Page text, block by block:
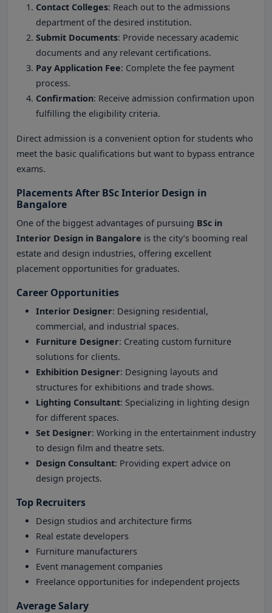
Contact Colleges: Reach out to the admissions
department of the desired institution.
Submit Documents: Provide necessary academic
documents and any relevant certifications.
Pay Application Fee: Complete the fee payment
process.
Confirmation: Receive admission confirmation upon
fulfilling the eligibility criteria.
Direct admission is a convenient option for students who
meet the basic qualifications but want to bypass entrance
exams.
Placements After BSc Interior Design in
Bangalore
One of the biggest advantages of pursuing BSc in
Interior Design in Bangalore is the city’s booming real
estate and design industries, offering excellent
placement opportunities for graduates.
Career Opportunities
Interior Designer: Designing residential,
commercial, and industrial spaces.
Furniture Designer: Creating custom furniture
solutions for clients.
Exhibition Designer: Designing layouts and
structures for exhibitions and trade shows.
Lighting Consultant: Specializing in lighting design
for different spaces.
Set Designer: Working in the entertainment industry
to design film and theatre sets.
Design Consultant: Providing expert advice on
design projects.
Top Recruiters
Design studios and architecture firms
Real estate developers
Furniture manufacturers
Event management companies
Freelance opportunities for independent projects
Average Salary